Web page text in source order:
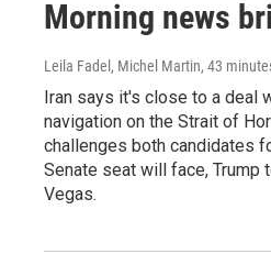
Morning news
Leila Fadel, Michel Martin, 43
Iran says it's close to a deal
navigation on the Strait of
challenges both candidates
Senate seat will face, Trump
Vegas.